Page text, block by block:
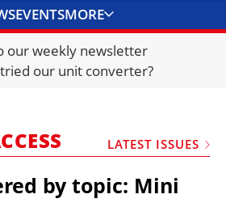
EVENTSMORE
DIRECTORY
JOBS
THEFT REPORTS
VIDEOS
our weekly newsletter
our unit converter?
LATEST ISSUES
by topic: Mini